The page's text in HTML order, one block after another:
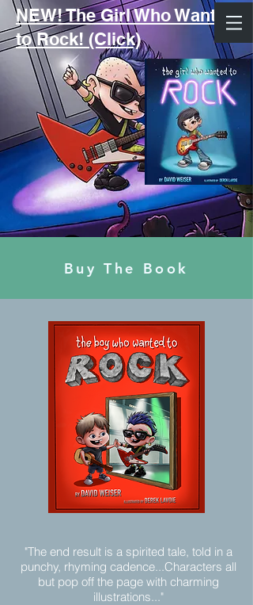
NEW! The Girl Who Wanted
to Rock! (Click)
Buy The Book
"The end result is a spirited tale, told in a
punchy, rhyming cadence...Characters all
but pop off the page with charming
illustrations..."